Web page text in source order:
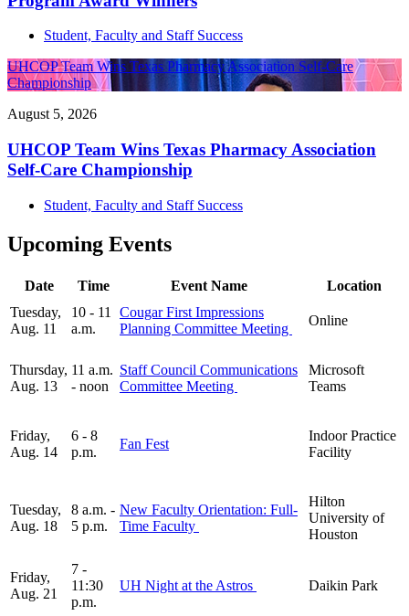
Student, Faculty and Staff Success
UHCOP Team Wins Texas Pharmacy Association Self-Care
Championship
August 5, 2026
UHCOP Team Wins Texas Pharmacy Association
Self-Care Championship
Student, Faculty and Staff Success
Upcoming Events
Date Time Event Name
Location
Tuesday,
Aug. 11
10 - 11
a.m.
Cougar First Impressions
Planning Committee Meeting
Online
Thursday,
Aug. 13
11 a.m.
- noon
Staff Council Communications
Committee Meeting
Microsoft
Teams
Friday,
Aug. 14
6 - 8
p.m.
Fan Fest
Indoor Practice
Facility
Tuesday,
Aug. 18
8 a.m. -
5 p.m.
New Faculty Orientation: Full-
Time Faculty
Hilton
University of
Houston
Friday,
Aug. 21
7 -
11:30
p.m.
UH Night at the Astros Daikin Park